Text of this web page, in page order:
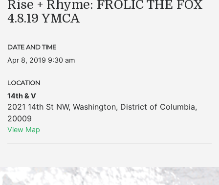
Rise + Rhyme: FROLIC THE FOX
4.8.19 YMCA
DATE AND TIME
Apr 8, 2019 9:30 am
LOCATION
14th & V
2021 14th St NW, Washington, District of Columbia,
20009
View Map